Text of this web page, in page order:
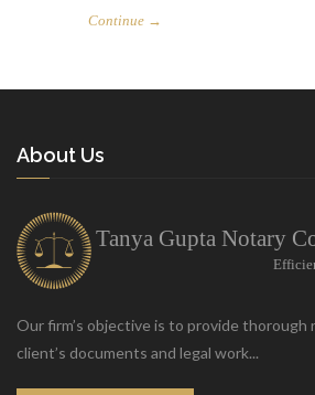
Continue →
About Us
Our firm’s objective is to provide thorough
client’s documents and legal work...